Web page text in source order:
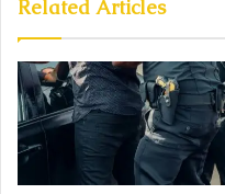
Related Articles